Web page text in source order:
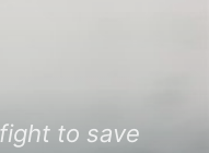
to save